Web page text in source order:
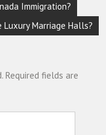
Immigration?
Marriage Halls?
Required fields are